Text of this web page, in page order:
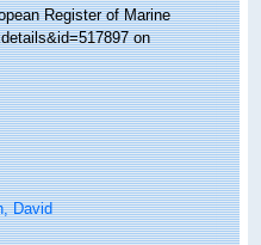
Register of Marine
on
David